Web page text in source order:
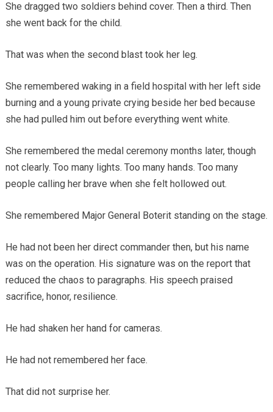
She dragged two soldiers behind cover. Then a third. Then
she went back for the child.
That was when the second blast took her leg.
She remembered waking in a field hospital with her left side
burning and a young private crying beside her bed because
she had pulled him out before everything went white.
She remembered the medal ceremony months later, though
not clearly. Too many lights. Too many hands. Too many
people calling her brave when she felt hollowed out.
She remembered Major General Boterit standing on the stage.
He had not been her direct commander then, but his name
was on the operation. His signature was on the report that
reduced the chaos to paragraphs. His speech praised
sacrifice, honor, resilience.
He had shaken her hand for cameras.
He had not remembered her face.
That did not surprise her.